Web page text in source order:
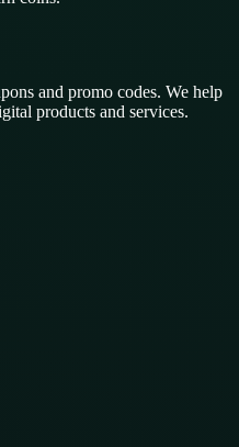
and promo codes. We help
products and services.